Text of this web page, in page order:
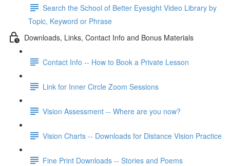
Search the School of Better Eyesight Video Library by
Topic, Keyword or Phrase
Downloads, Links, Contact Info and Bonus Materials
Contact Info -- How to Book a Private Lesson
Link for Inner Circle Zoom Sessions
Vision Assessment -- Where are you now?
Vision Charts -- Downloads for Distance Vision Practice
Fine Print Downloads -- Stories and Poems